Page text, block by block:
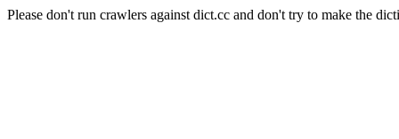
Please don't run crawlers against dict.cc and don't try to make the